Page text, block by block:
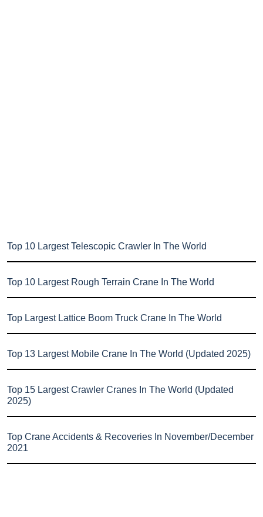
Top 10 Largest Telescopic Crawler In The World
Top 10 Largest Rough Terrain Crane In The World
Top Largest Lattice Boom Truck Crane In The World
Top 13 Largest Mobile Crane In The World (Updated 2025)
Top 15 Largest Crawler Cranes In The World (Updated
2025)
Top Crane Accidents & Recoveries In November/December
2021